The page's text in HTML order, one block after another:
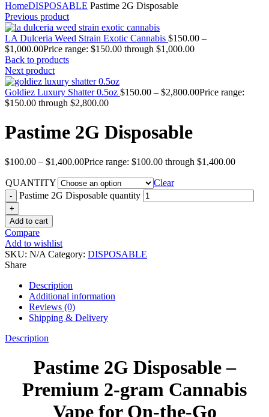
HomeDISPOSABLE Pastime 2G Disposable
Previous product
LA Dulceria Weed Strain Exotic Cannabis $150.00 –
$1,000.00Price range: $150.00 through $1,000.00
Back to products
Next product
Goldiez Luxury Shatter 0.5oz $150.00 – $2,800.00Price range:
$150.00 through $2,800.00
Pastime 2G Disposable
$100.00 – $1,400.00Price range: $100.00 through $1,400.00
QUANTITY
Clear
Pastime 2G Disposable quantity
Add to cart
Compare
Add to wishlist
SKU: N/A Category: DISPOSABLE
Share
Description
Additional information
Reviews (0)
Shipping & Delivery
Description
Pastime 2G Disposable –
Premium 2-gram Cannabis
Vape for On-the-Go